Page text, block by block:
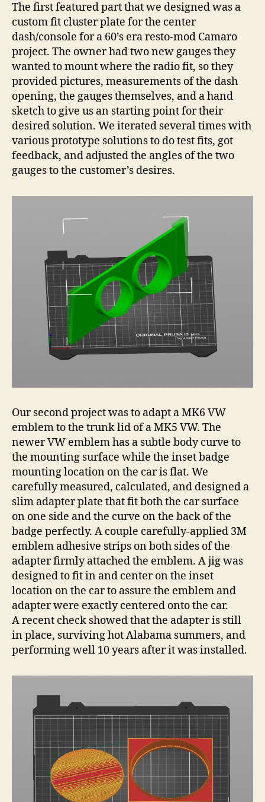
The first featured part that we designed was a
custom fit cluster plate for the center
dash/console for a 60’s era resto-mod Camaro
project. The owner had two new gauges they
wanted to mount where the radio fit, so they
provided pictures, measurements of the dash
opening, the gauges themselves, and a hand
sketch to give us an starting point for their
desired solution. We iterated several times with
various prototype solutions to do test fits, got
feedback, and adjusted the angles of the two
gauges to the customer’s desires.
Our second project was to adapt a MK6 VW
emblem to the trunk lid of a MK5 VW. The
newer VW emblem has a subtle body curve to
the mounting surface while the inset badge
mounting location on the car is flat. We
carefully measured, calculated, and designed a
slim adapter plate that fit both the car surface
on one side and the curve on the back of the
badge perfectly. A couple carefully-applied 3M
emblem adhesive strips on both sides of the
adapter firmly attached the emblem. A jig was
designed to fit in and center on the inset
location on the car to assure the emblem and
adapter were exactly centered onto the car.
A recent check showed that the adapter is still
in place, surviving hot Alabama summers, and
performing well 10 years after it was installed.